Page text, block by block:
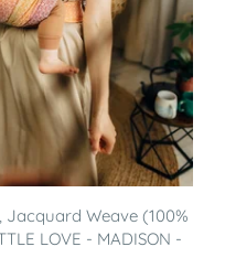
Jacquard Weave (100%
LOVE - MADISON -